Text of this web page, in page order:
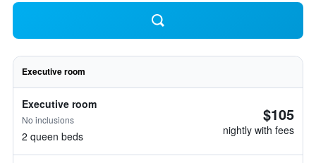
Executive room
Executive room
No inclusions
2 queen beds
$105
nightly with fees